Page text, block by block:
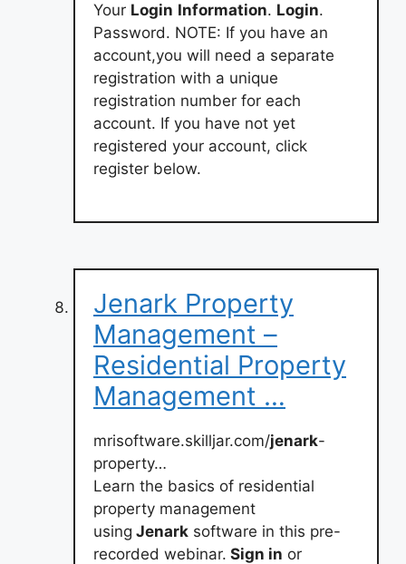
Your Login Information. Login.
Password. NOTE: If you have an
account,you will need a separate
registration with a unique
registration number for each
account. If you have not yet
registered your account, click
register below.
Jenark Property
Management –
Residential Property
Management …
mrisoftware.skilljar.com/jenark-
property…
Learn the basics of residential
property management
using Jenark software in this pre-
recorded webinar. Sign in or